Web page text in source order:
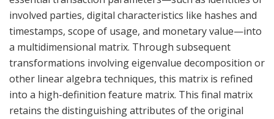
involved parties, digital characteristics like hashes and
timestamps, scope of usage, and monetary value—into
a multidimensional matrix. Through subsequent
transformations involving eigenvalue decomposition or
other linear algebra techniques, this matrix is refined
into a high-definition feature matrix. This final matrix
retains the distinguishing attributes of the original